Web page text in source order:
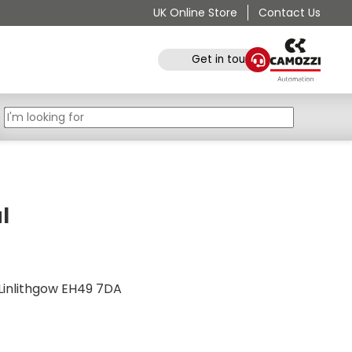
UK Online Store Contact Us
Get in touch
EH49 7DA